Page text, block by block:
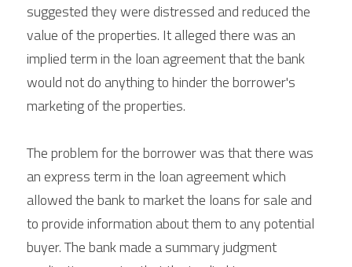
suggested they were distressed and reduced the
value of the properties. It alleged there was an
implied term in the loan agreement that the bank
would not do anything to hinder the borrower's
marketing of the properties.
The problem for the borrower was that there was
an express term in the loan agreement which
allowed the bank to market the loans for sale and
to provide information about them to any potential
buyer. The bank made a summary judgment